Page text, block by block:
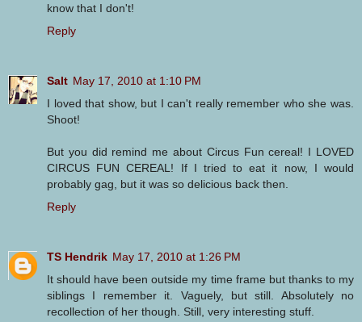
know that I don't!
Reply
Salt May 17, 2010 at 1:10 PM
I loved that show, but I can't really remember who she was.
Shoot!
But you did remind me about Circus Fun cereal! I LOVED
CIRCUS FUN CEREAL! If I tried to eat it now, I would
probably gag, but it was so delicious back then.
Reply
TS Hendrik May 17, 2010 at 1:26 PM
It should have been outside my time frame but thanks to my
siblings I remember it. Vaguely, but still. Absolutely no
recollection of her though. Still, very interesting stuff.